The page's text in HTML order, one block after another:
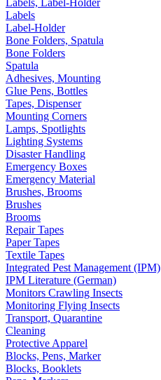
Labels
Label-Holder
Bone Folders, Spatula
Bone Folders
Spatula
Adhesives, Mounting
Glue Pens, Bottles
Tapes, Dispenser
Mounting Corners
Lamps, Spotlights
Lighting Systems
Disaster Handling
Emergency Boxes
Emergency Material
Brushes, Brooms
Brushes
Brooms
Repair Tapes
Paper Tapes
Textile Tapes
Integrated Pest Management (IPM)
IPM Literature (German)
Monitors Crawling Insects
Monitoring Flying Insects
Transport, Quarantine
Cleaning
Protective Apparel
Blocks, Pens, Marker
Blocks, Booklets